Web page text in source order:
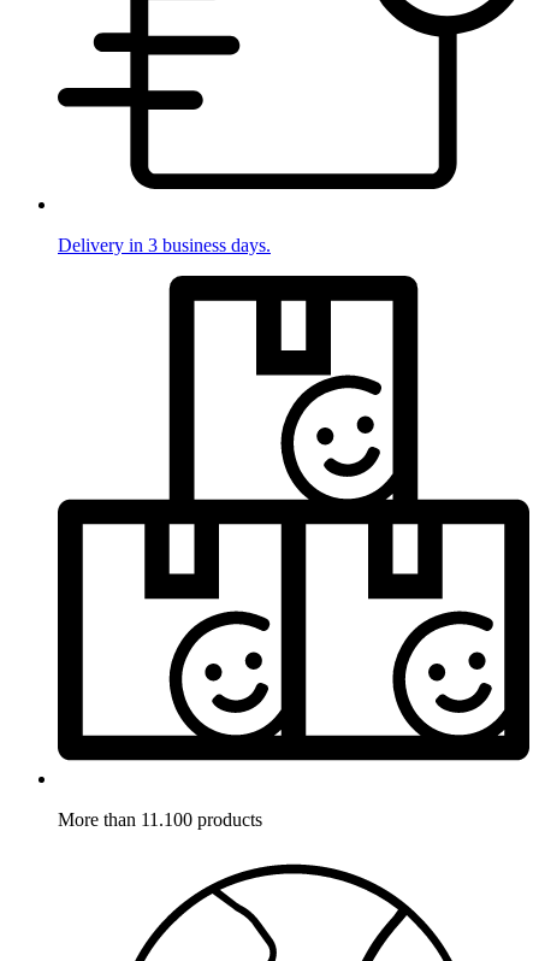
Delivery in 3 business days.
More than 11.100 products